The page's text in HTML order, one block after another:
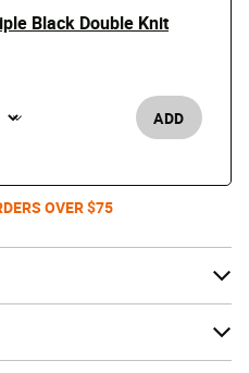
Black Double Knit
ADD
OVER $75